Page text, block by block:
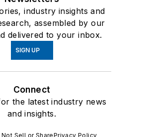
industry insights and
assembled by our
delivered to your inbox.
SIGN UP
Connect
the latest industry news
and insights.
Not Sell or SharePrivacy Policy